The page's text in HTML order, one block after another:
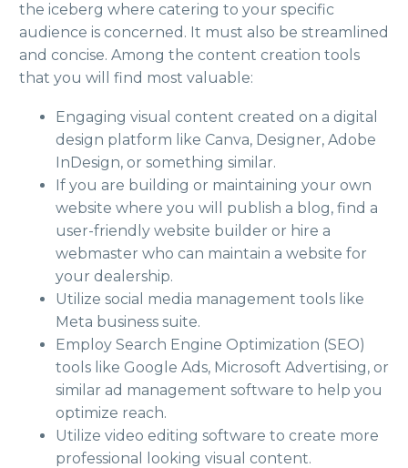
the iceberg where catering to your specific
audience is concerned. It must also be streamlined
and concise. Among the content creation tools
that you will find most valuable:
Engaging visual content created on a digital
design platform like Canva, Designer, Adobe
InDesign, or something similar.
If you are building or maintaining your own
website where you will publish a blog, find a
user-friendly website builder or hire a
webmaster who can maintain a website for
your dealership.
Utilize social media management tools like
Meta business suite.
Employ Search Engine Optimization (SEO)
tools like Google Ads, Microsoft Advertising, or
similar ad management software to help you
optimize reach.
Utilize video editing software to create more
professional looking visual content.